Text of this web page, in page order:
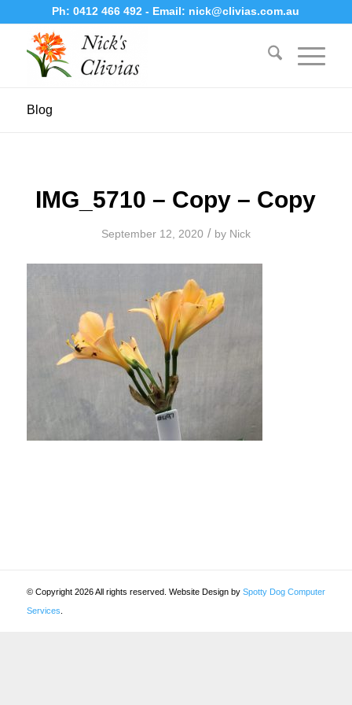
Ph:0412 466 492- Email: nick@clivias.com.au
Blog
IMG_5710 – Copy – Copy
September 12, 2020 / by Nick
© Copyright 2026 All rights reserved. Website Design by Spotty Dog Computer
Services